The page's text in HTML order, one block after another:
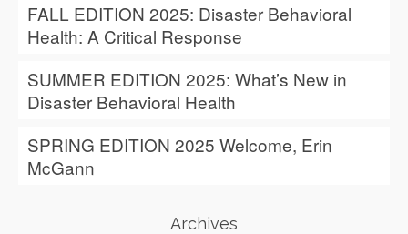
FALL EDITION 2025: Disaster Behavioral
Health: A Critical Response
SUMMER EDITION 2025: What’s New in
Disaster Behavioral Health
SPRING EDITION 2025 Welcome, Erin
McGann
Archives